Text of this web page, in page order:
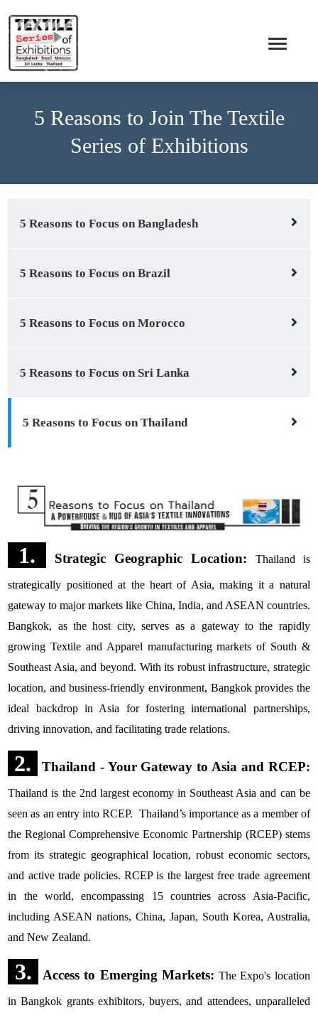
5 Reasons to Join The Textile
Series of Exhibitions
5 Reasons to Focus on Bangladesh
5 Reasons to Focus on Brazil
5 Reasons to Focus on Morocco
5 Reasons to Focus on Sri Lanka
5 Reasons to Focus on Thailand
1. Strategic Geographic Location: Thailand is
strategically positioned at the heart of Asia, making it a natural
gateway to major markets like China, India, and ASEAN countries.
Bangkok, as the host city, serves as a gateway to the rapidly
growing Textile and Apparel manufacturing markets of South &
Southeast Asia, and beyond. With its robust infrastructure, strategic
location, and business-friendly environment, Bangkok provides the
ideal backdrop in Asia for fostering international partnerships,
driving innovation, and facilitating trade relations.
2. Thailand - Your Gateway to Asia and RCEP:
Thailand is the 2nd largest economy in Southeast Asia and can be
seen as an entry into RCEP. Thailand’s importance as a member of
the Regional Comprehensive Economic Partnership (RCEP) stems
from its strategic geographical location, robust economic sectors,
and active trade policies. RCEP is the largest free trade agreement
in the world, encompassing 15 countries across Asia-Pacific,
including ASEAN nations, China, Japan, South Korea, Australia,
and New Zealand.
3. Access to Emerging Markets: The Expo's location
in Bangkok grants exhibitors, buyers, and attendees, unparalleled